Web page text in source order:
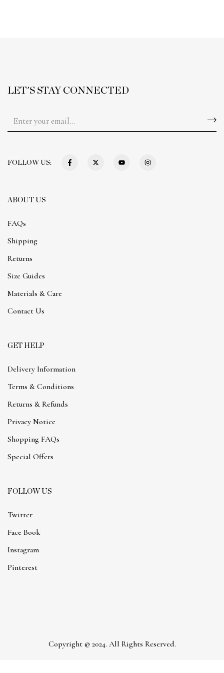
LET'S STAY CONNECTED
FOLLOW US:
ABOUT US
FAQs
Shipping
Returns
Size Guides
Materials & Care
Contact Us
GET HELP
Delivery Information
Terms & Conditions
Returns & Refunds
Privacy Notice
Shopping FAQs
Special Offers
FOLLOW US
Twitter
Face Book
Instagram
Pinterest
Copyright © 2024. All Rights Reserved.